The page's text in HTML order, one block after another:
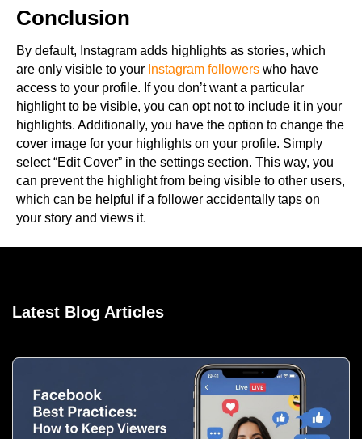
Conclusion
By default, Instagram adds highlights as stories, which
are only visible to your Instagram followers who have
access to your profile. If you don’t want a particular
highlight to be visible, you can opt not to include it in your
highlights. Additionally, you have the option to change the
cover image for your highlights on your profile. Simply
select “Edit Cover” in the settings section. This way, you
can prevent the highlight from being visible to other users,
which can be helpful if a follower accidentally taps on
your story and views it.
Latest Blog Articles